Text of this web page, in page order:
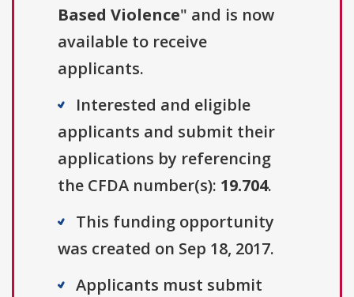
Based Violence" and is now
available to receive
applicants.
Interested and eligible
applicants and submit their
applications by referencing
the CFDA number(s): 19.704.
This funding opportunity
was created on Sep 18, 2017.
Applicants must submit